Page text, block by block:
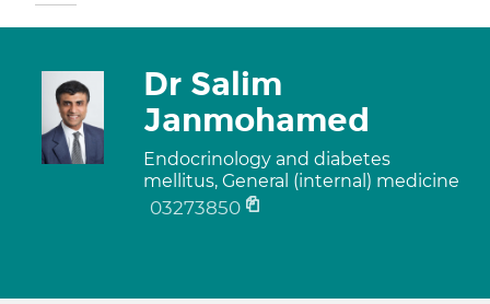
Dr Salim
Janmohamed
Endocrinology and diabetes
mellitus, General (internal) medicine
03273850